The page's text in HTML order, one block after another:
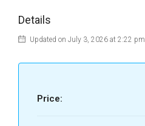
Details
Updated on July 3, 2026 at 2:22 pm
Price: